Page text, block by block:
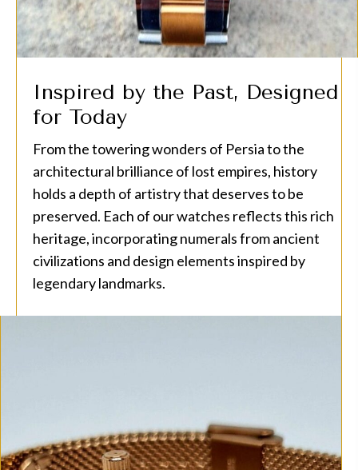
Inspired by the Past, Designed
for Today
From the towering wonders of Persia to the
architectural brilliance of lost empires, history
holds a depth of artistry that deserves to be
preserved. Each of our watches reflects this rich
heritage, incorporating numerals from ancient
civilizations and design elements inspired by
legendary landmarks.